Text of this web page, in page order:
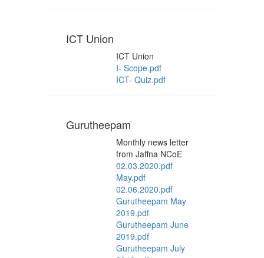
ICT Union
ICT Union
I- Scope.pdf
ICT- Quiz.pdf
Gurutheepam
Monthly news letter
from Jaffna NCoE
02.03.2020.pdf
May.pdf
02.06.2020.pdf
Gurutheepam May
2019.pdf
Gurutheepam June
2019.pdf
Gurutheepam July